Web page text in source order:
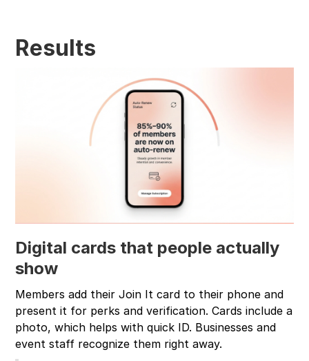
Results
Digital cards that people actually
show
Members add their Join It card to their phone and
present it for perks and verification. Cards include a
photo, which helps with quick ID. Businesses and
event staff recognize them right away.